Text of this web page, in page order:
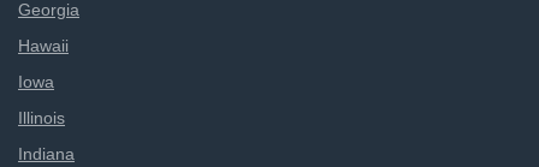
Georgia
Hawaii
Iowa
Illinois
Indiana